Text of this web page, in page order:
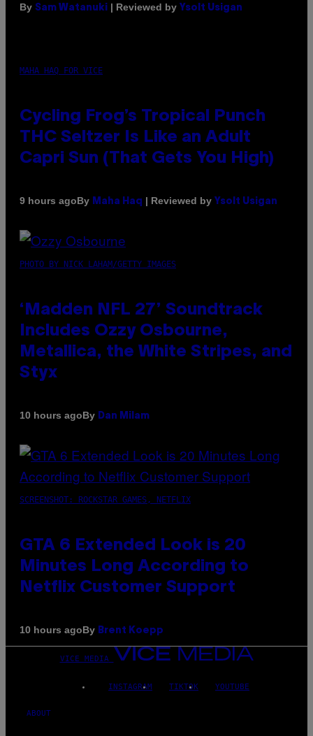
By Sam Watanuki | Reviewed by Ysolt Usigan
MAHA HAQ FOR VICE
Cycling Frog’s Tropical Punch
THC Seltzer Is Like an Adult
Capri Sun (That Gets You High)
9 hours agoBy Maha Haq | Reviewed by Ysolt Usigan
PHOTO BY NICK LAHAM/GETTY IMAGES
‘Madden NFL 27’ Soundtrack
Includes Ozzy Osbourne,
Metallica, the White Stripes, and
Styx
10 hours agoBy Dan Milam
SCREENSHOT: ROCKSTAR GAMES, NETFLIX
GTA 6 Extended Look is 20
Minutes Long According to
Netflix Customer Support
10 hours agoBy Brent Koepp
VICE MEDIA
INSTAGRAM TIKTOK YOUTUBE
ABOUT